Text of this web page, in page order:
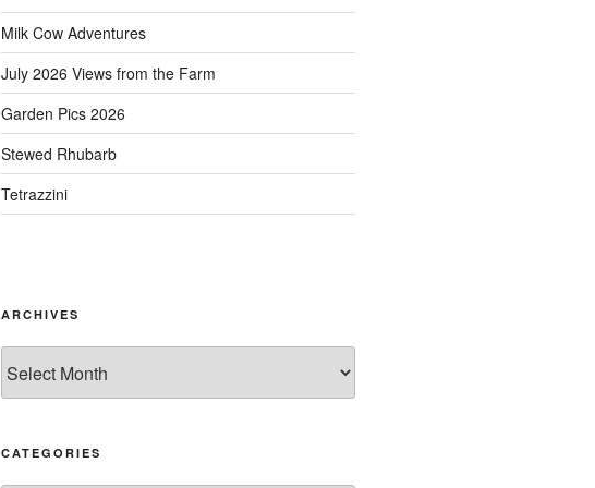
Milk Cow Adventures
July 2026 Views from the Farm
Garden Pics 2026
Stewed Rhubarb
Tetrazzini
ARCHIVES
CATEGORIES